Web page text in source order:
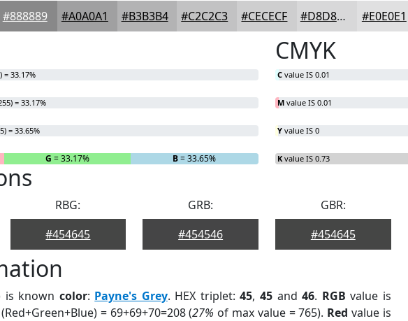
#888889 #A0A0A1 #B3B3B4 #C2C2C3 #CECECF #D8D8D9 #E0E0E1
= 33.17%
= 33.17%
= 33.65%
G = 33.17% B= 33.65%
CMYK
C value IS 0.01
M value IS 0.01
Y value IS 0
K value IS 0.73
RBG:
#454645
GRB:
#454546
GBR:
#454645
is known color: Payne's Grey. HEX triplet:45, 45and46. RGB value is
= 69+69+70=208 (27% of max value = 765). Red value is